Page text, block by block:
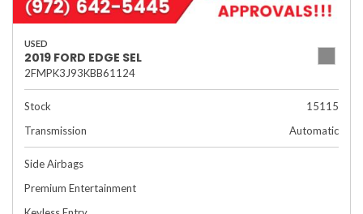
USED
2019 FORD EDGE SEL
2FMPK3J93KBB61124
Stock
15115
Transmission
Automatic
Side Airbags
Premium Entertainment